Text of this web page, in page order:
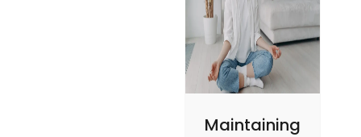
Maintaining